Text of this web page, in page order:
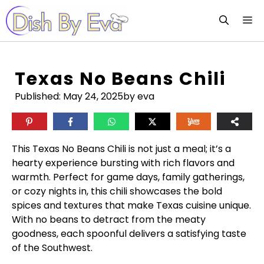
Skip
to
content
Texas No Beans Chili
Published: May 24, 2025by eva
This Texas No Beans Chili is not just a meal; it’s a
hearty experience bursting with rich flavors and
warmth. Perfect for game days, family gatherings,
or cozy nights in, this chili showcases the bold
spices and textures that make Texas cuisine unique.
With no beans to detract from the meaty
goodness, each spoonful delivers a satisfying taste
of the Southwest.